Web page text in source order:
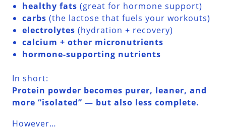
healthy fats (great for hormone support)
carbs (the lactose that fuels your workouts)
electrolytes (hydration + recovery)
calcium + other micronutrients
hormone-supporting nutrients
In short:
Protein powder becomes purer, leaner, and
more “isolated” — but also less complete.
However…